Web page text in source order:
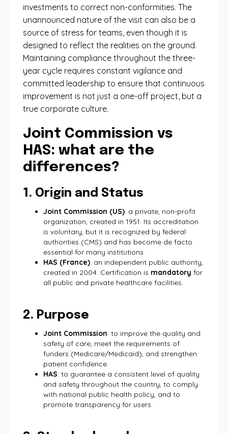
investments to correct non-conformities. The
unannounced nature of the visit can also be a
source of stress for teams, even though it is
designed to reflect the realities on the ground.
Maintaining compliance throughout the three-
year cycle requires constant vigilance and
committed leadership to ensure that continuous
improvement is not just a one-off project, but a
true corporate culture.
Joint Commission vs
HAS: what are the
differences?
1. Origin and Status
Joint Commission (US): a private, non-profit
organization, created in 1951. Its accreditation
is voluntary, but it is recognized by federal
authorities (CMS) and has become de facto
essential for many institutions.
HAS (France): an independent public authority,
created in 2004. Certification is mandatory for
all public and private healthcare facilities.
2. Purpose
Joint Commission: to improve the quality and
safety of care, meet the requirements of
funders (Medicare/Medicaid), and strengthen
patient confidence.
HAS: to guarantee a consistent level of quality
and safety throughout the country, to comply
with national public health policy, and to
promote transparency for users.